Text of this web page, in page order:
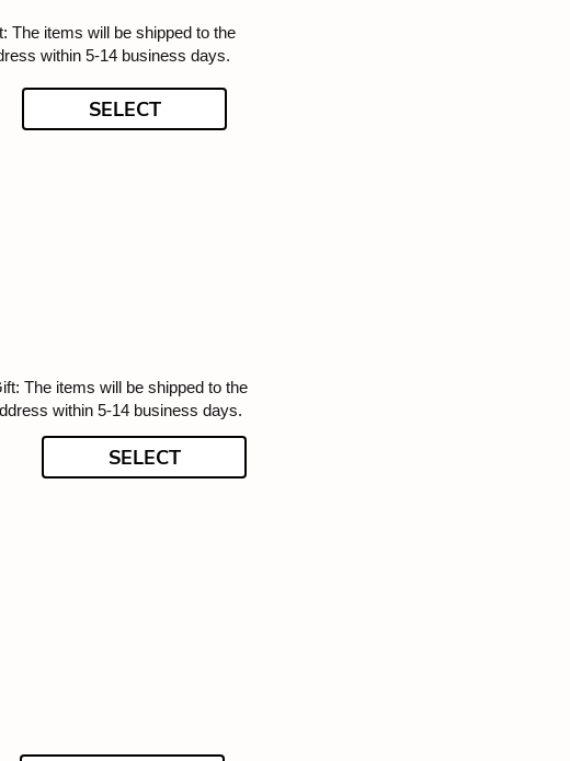
The items will be shipped to the
within 5-14 business days.
SELECT
The items will be shipped to the
within 5-14 business days.
SELECT